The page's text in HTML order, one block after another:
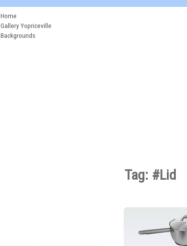
Home
Gallery Yopriceville
Backgrounds
Tag: #Lid